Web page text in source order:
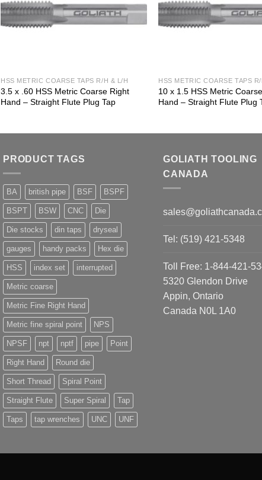
HSS METRIC COARSE TAPS R/H & L/H
3.5 x .60 HSS Metric Coarse Right
Hand – Straight Flute Plug Tap
HSS METRIC COARSE TAPS
10 x 1.5 HSS Metric
Hand – Straight Flute Plug
PRODUCT TAGS
BA british pipe BSF BSPF
BSPT BSW CNC Die
Die stocks din taps dryseal
gauges handy packs Hex die
HSS index set interrupted
Metric coarse
Metric Fine Right Hand
Metric fine spiral point NPS
NPSF npt nptf pipe Point
Right Hand Round die
Short Thread Spiral Point
Straight Flute Super Spiral Tap
Taps tap wrenches UNC UNF
GOLIATH TOOLING
CANADA
Tel: (519) 421-5348
Toll Free: 1-844-421-
5320 Glendon Drive
Appin, Ontario
Canada N0L 1A0